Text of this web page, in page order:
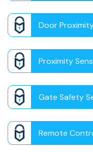
Door
Proximity
Gate Safety
Remote